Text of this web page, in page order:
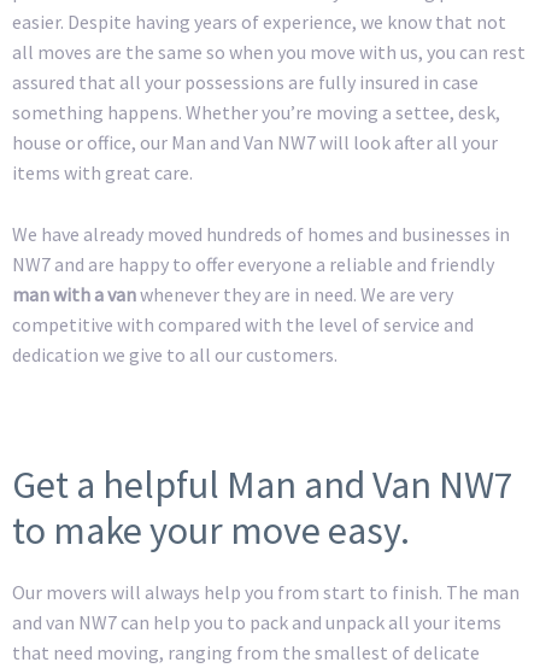
easier. Despite having years of experience, we know that not
all moves are the same so when you move with us, you can rest
assured that all your possessions are fully insured in case
something happens. Whether you’re moving a settee, desk,
house or office, our Man and Van NW7 will look after all your
items with great care.
We have already moved hundreds of homes and businesses in
NW7 and are happy to offer everyone a reliable and friendly
man with a vanwhenever they are in need. We are very
competitive with compared with the level of service and
dedication we give to all our customers.
Get a helpful Man and Van NW7
to make your move easy.
Our movers will always help you from start to finish. The man
and van NW7 can help you to pack and unpack all your items
that need moving, ranging from the smallest of delicate